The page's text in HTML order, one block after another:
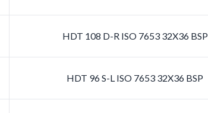
HDT 108 D-R ISO 7653 32X36 BSP
HDT 96 S-L ISO 7653 32X36 BSP